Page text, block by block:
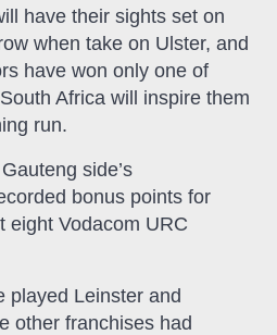
have their sights set on
when take on Ulster, and
have won only one of
Africa will inspire them
run.
side’s
bonus points for
eight Vodacom URC
played Leinster and
other franchises had